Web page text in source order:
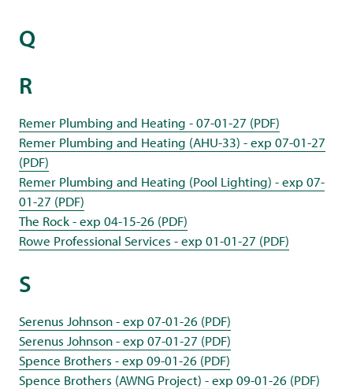
Q
R
Remer Plumbing and Heating - 07-01-27 (PDF)
Remer Plumbing and Heating (AHU-33) - exp 07-01-27
(PDF)
Remer Plumbing and Heating (Pool Lighting) - exp 07-
01-27 (PDF)
The Rock - exp 04-15-26 (PDF)
Rowe Professional Services - exp 01-01-27 (PDF)
S
Serenus Johnson - exp 07-01-26 (PDF)
Serenus Johnson - exp 07-01-27 (PDF)
Spence Brothers - exp 09-01-26 (PDF)
Spence Brothers (AWNG Project) - exp 09-01-26 (PDF)